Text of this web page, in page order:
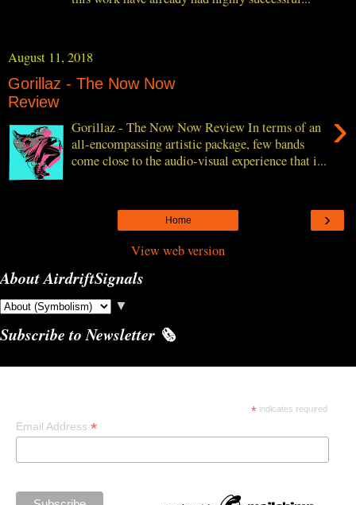
August 11, 2018
Gorillaz - The Now Now
Review
›
Gorillaz - The Now Now Review In terms of an
all-encompassing artistic package, few bands
come close to the audio-visual experience that i...
›
Home
View web version
About AirdriftSignals
▼
Subscribe to Newsletter 🗞️
*indicates required
Email Address *